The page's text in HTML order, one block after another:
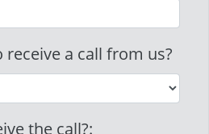
a call from us?
the call?: